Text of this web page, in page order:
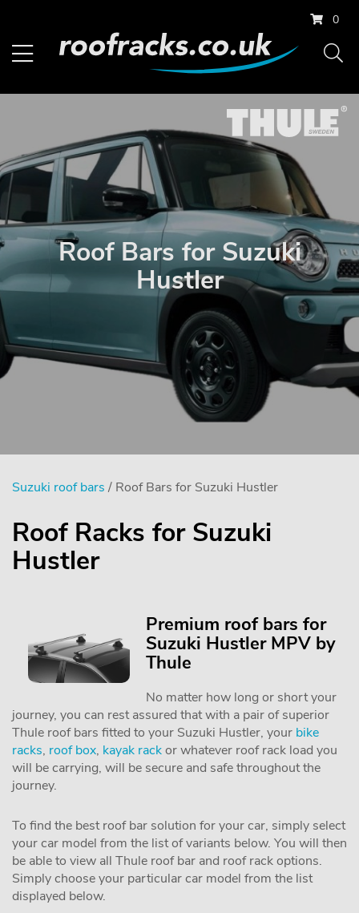
0
Roof Bars for Suzuki
Hustler
Suzuki roof bars / Roof Bars for Suzuki Hustler
Roof Racks for Suzuki
Hustler
Premium roof bars for
Suzuki Hustler MPV by
Thule
No matter how long or short your
journey, you can rest assured that with a pair of superior
Thule roof bars fitted to your Suzuki Hustler, your bike
racks, roof box, kayak rackor whatever roof rack load you
will be carrying, will be secure and safe throughout the
journey.
To find the best roof bar solution for your car, simply select
your car model from the list of variants below. You will then
be able to view all Thule roof bar and roof rack options.
Simply choose your particular car model from the list
displayed below.